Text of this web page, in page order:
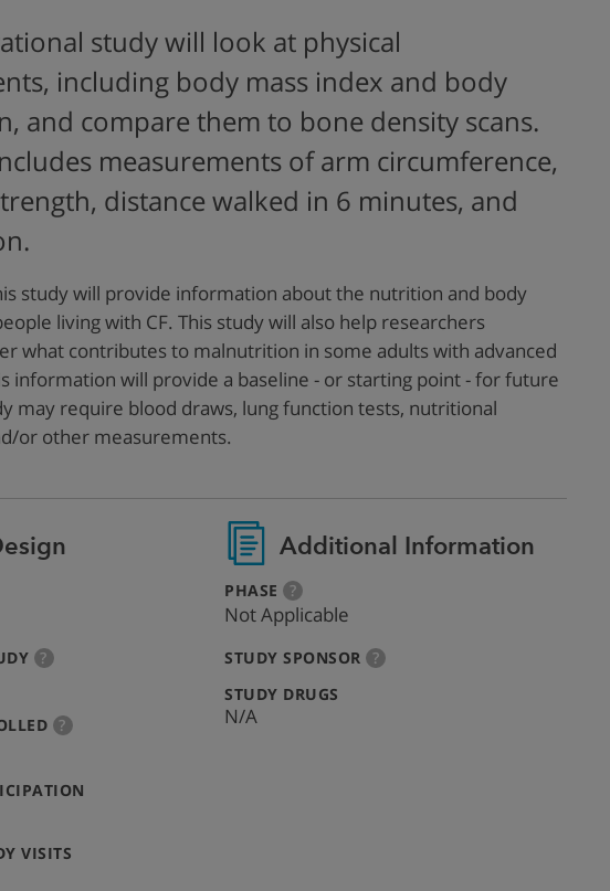
study will look at physical
including body mass index and body
and compare them to bone density scans.
measurements of arm circumference,
distance walked in 6 minutes, and
study will provide information about the nutrition and body
living with CF. This study will also help researchers
what contributes to malnutrition in some adults with advanced
information will provide a baseline - or starting point - for future
may require blood draws, lung function tests, nutritional
or other measurements.
: ?more
: ?more
VISITS
Additional Information
PHASE ?more
info
Not Applicable
STUDY SPONSOR ?more
STUDY DRUGS
N/A